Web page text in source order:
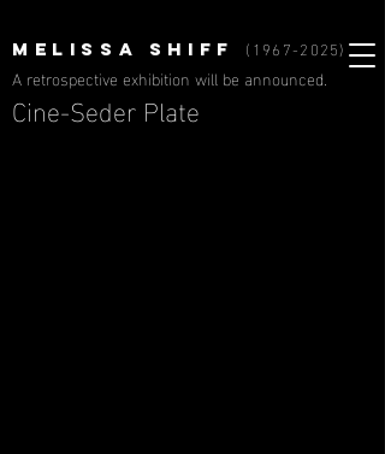
MELISSA SHIFF (1967-2025)
A retrospective exhibition will be announced.
Cine-Seder Plate